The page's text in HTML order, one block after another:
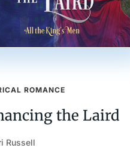
ROMANCE
the Laird
Russell